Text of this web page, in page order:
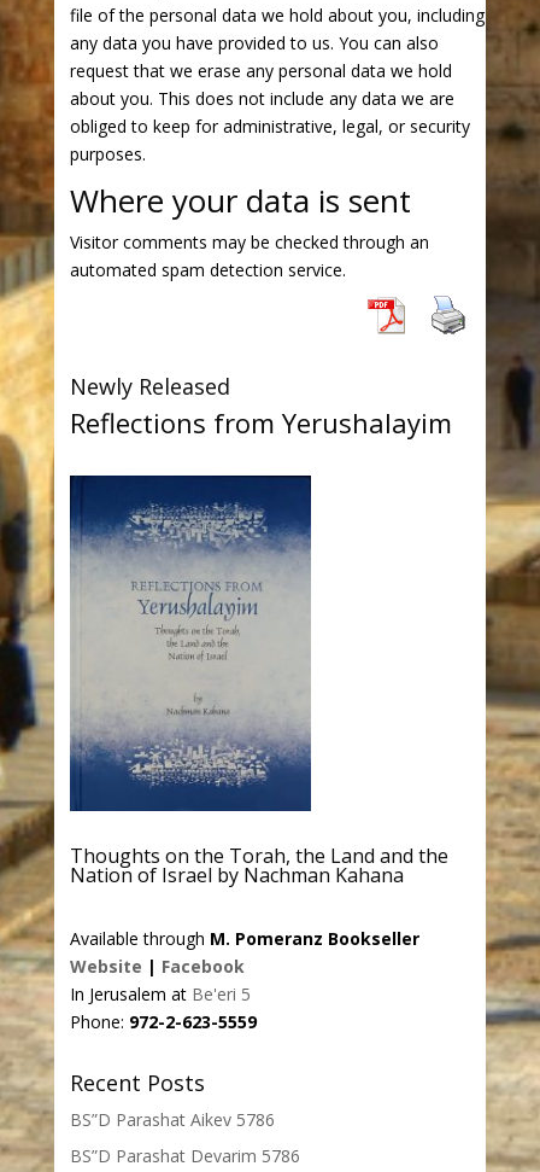
file of the personal data we hold about you, including
any data you have provided to us. You can also
request that we erase any personal data we hold
about you. This does not include any data we are
obliged to keep for administrative, legal, or security
purposes.
Where your data is sent
Visitor comments may be checked through an
automated spam detection service.
Newly Released
Reflections from Yerushalayim
Thoughts on the Torah, the Land and the
Nation of Israel by Nachman Kahana
Available through M. Pomeranz Bookseller
Website | Facebook
In Jerusalem at Be'eri 5
Phone: 972-2-623-5559
Recent Posts
BS”D Parashat Aikev 5786
BS”D Parashat Devarim 5786